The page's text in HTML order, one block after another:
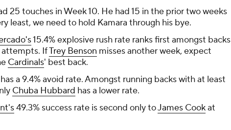
25 touches in Week 10. He had 15 in the prior two weeks
least, we need to hold Kamara through his bye.
15.4% explosive rush rate ranks first amongst backs
attempts. IfTrey Benson misses another week, expect
Cardinals' best back.
has a 9.4% avoid rate. Amongst running backs with at least
Chuba Hubbard has a lower rate.
49.3% success rate is second only toJames Cookat